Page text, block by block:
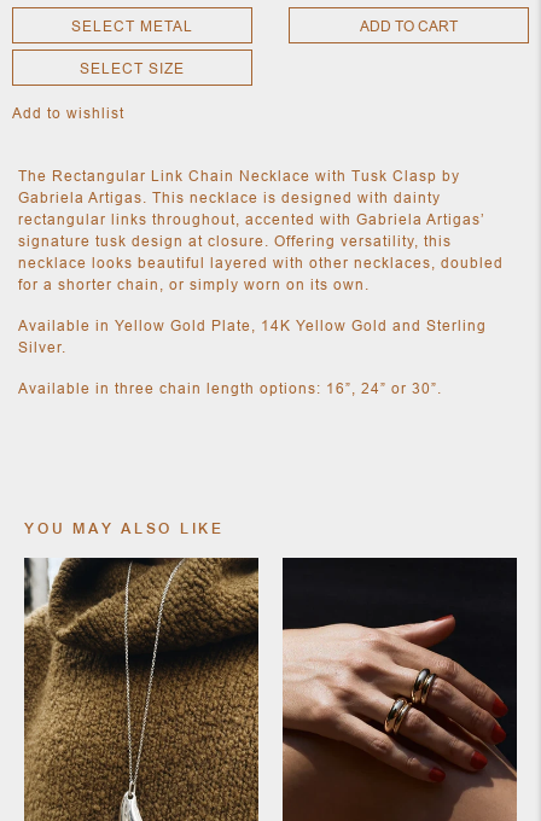
NEW
CLOTHING
NEW
ACCESSORIES
NEW HOME
OBJECTS
AND
FURNITURE
SHOES
SELECT METAL
SELECT SIZE
ADD TO CART
Add to wishlist
The Rectangular Link Chain Necklace with Tusk Clasp by
Gabriela Artigas. This necklace is designed with dainty
rectangular links throughout, accented with Gabriela Artigas’
signature tusk design at closure. Offering versatility, this
necklace looks beautiful layered with other necklaces, doubled
for a shorter chain, or simply worn on its own.
Available in Yellow Gold Plate, 14K Yellow Gold and Sterling
Silver.
Available in three chain length options: 16”, 24” or 30”.
YOU MAY ALSO LIKE